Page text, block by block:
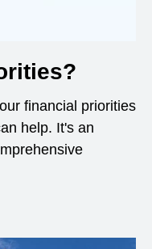
financial priorities
help. It's an
new window